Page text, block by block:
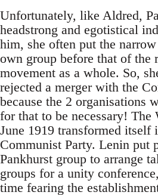
Unfortunately, like Aldred,
headstrong and egotistical
him, she often put the
own group before that of the
movement as a whole. So,
rejected a merger with the
because the 2 organisations
for that to be necessary! The
June 1919 transformed itself
Communist Party. Lenin put
Pankhurst group to arrange
groups for a unity
time fearing the